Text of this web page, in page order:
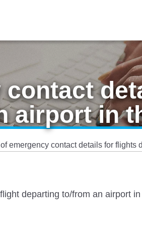
airport in
emergency contact details for flights
departing to/from an airport